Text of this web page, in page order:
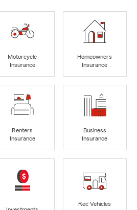
Motorcycle
Insurance
Homeowners
Insurance
Renters
Insurance
Business
Insurance
Rec Vehicles